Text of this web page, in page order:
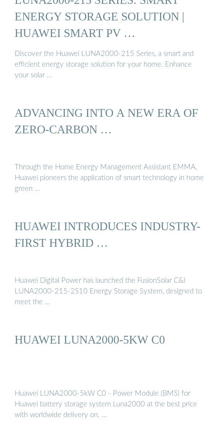
ENERGY STORAGE SOLUTION |
HUAWEI SMART PV …
Discover the Huawei LUNA2000-215 Series, a smart and
efficient energy storage solution for your home. Enhance
your solar …
ADVANCING INTO A NEW ERA OF
ZERO-CARBON …
Through the Home Energy Management Assistant EMMA,
Huawei pioneers the application of smart technology in home
green …
HUAWEI INTRODUCES INDUSTRY-
FIRST HYBRID …
Huawei Digital Power has launched the FusionSolar C&I
LUNA2000-215-2S10 Energy Storage System, designed to
meet the …
HUAWEI LUNA2000-5KW C0
Huawei LUNA2000-5kW C0 - Power Module (BMS) for
Huawei battery storage system Luna2000 at the best price
with worldwide delivery on. …